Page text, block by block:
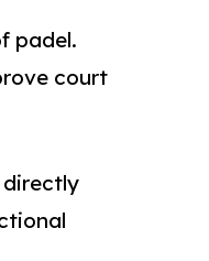
padel.
court
directly